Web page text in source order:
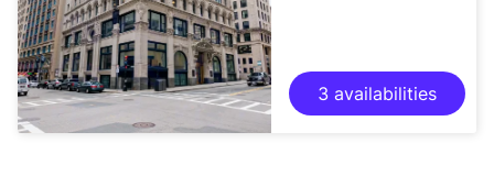
3 availabilities